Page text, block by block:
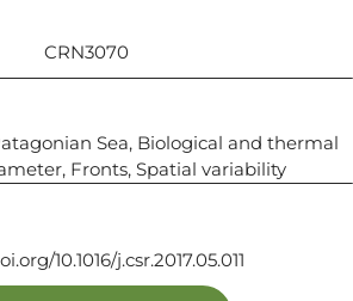
CRN3070
Sea, Biological and thermal
Fronts, Spatial variability
10.1016/j.csr.2017.05.011